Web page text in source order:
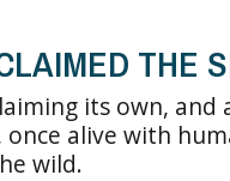
THE
its own, and
alive with
wild.